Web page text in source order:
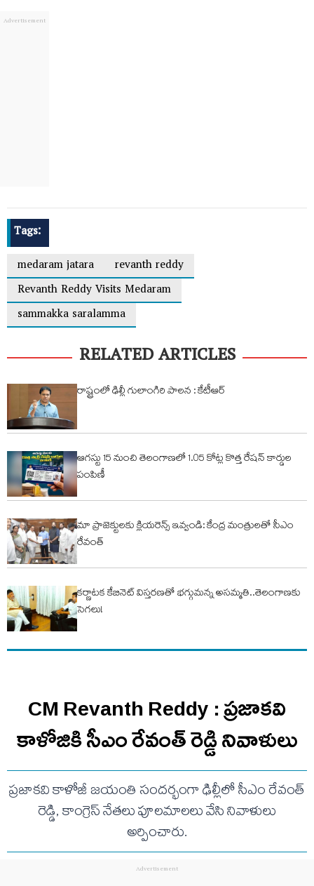
Tags:
medaram jatara
revanth reddy
Revanth Reddy Visits Medaram
sammakka saralamma
RELATED ARTICLES
రాష్ట్రంలో ఢిల్లీ గులాంగిరి పాలన : కేటీఆర్
ఆగస్టు 15 నుంచి తెలంగాణలో 1.05 కోట్ల కొత్త రేషన్ కార్డుల
పంపిణీ
మా ప్రాజెక్టులకు క్లియరెన్స్ ఇవ్వండి: కేంద్ర మంత్రులతో సీఎం
రేవంత్
కర్ణాటక కేబినెట్ విస్తరణతో భగ్గుమన్న అసమ్మతి..తెలంగాణకు
సెగలు!
CM Revanth Reddy : ప్రజాకవి
కాళోజికి సీఎం రేవంత్ రెడ్డి నివాళులు
ప్రజాకవి కాళోజీ జయంతి సందర్భంగా ఢిల్లీలో సీఎం రేవంత్
రెడ్డి, కాంగ్రెస్ నేతలు పూలమాలలు వేసి నివాళులు
అర్పించారు.